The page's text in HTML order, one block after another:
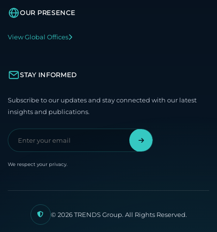
OUR PRESENCE
View Global Offices
STAY INFORMED
Subscribe to our updates and stay connected with our latest
insights and publications.
We respect your privacy.
© 2026 TRENDS Group. All Rights Reserved.